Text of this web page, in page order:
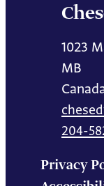
1023
MB
204-
Privacy